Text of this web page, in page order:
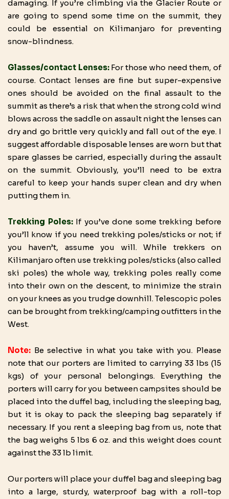
damaging. If you’re climbing via the Glacier Route or
are going to spend some time on the summit, they
could be essential on Kilimanjaro for preventing
snow-blindness.
Glasses/contact Lenses: For those who need them, of
course. Contact lenses are fine but super-expensive
ones should be avoided on the final assault to the
summit as there’s a risk that when the strong cold wind
blows across the saddle on assault night the lenses can
dry and go brittle very quickly and fall out of the eye. I
suggest affordable disposable lenses are worn but that
spare glasses be carried, especially during the assault
on the summit. Obviously, you’ll need to be extra
careful to keep your hands super clean and dry when
putting them in.
Trekking Poles: If you’ve done some trekking before
you’ll know if you need trekking poles/sticks or not; if
you haven’t, assume you will. While trekkers on
Kilimanjaro often use trekking poles/sticks (also called
ski poles) the whole way, trekking poles really come
into their own on the descent, to minimize the strain
on your knees as you trudge downhill. Telescopic poles
can be brought from trekking/camping outfitters in the
West.
Note: Be selective in what you take with you. Please
note that our porters are limited to carrying 33 lbs (15
kgs) of your personal belongings. Everything the
porters will carry for you between campsites should be
placed into the duffel bag, including the sleeping bag,
but it is okay to pack the sleeping bag separately if
necessary. If you rent a sleeping bag from us, note that
the bag weighs 5 lbs 6 oz. and this weight does count
against the 33 lb limit.
Our porters will place your duffel bag and sleeping bag
into a large, sturdy, waterproof bag with a roll-top